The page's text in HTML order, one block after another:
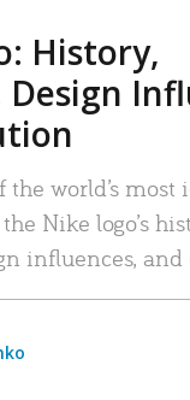
History,
the world’s most
Nike logo’s
influences,